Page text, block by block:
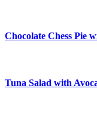
Chocolate Chess Pie
Tuna Salad with